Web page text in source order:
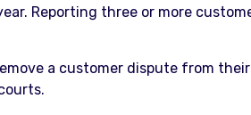
Reporting three or more
a customer dispute from